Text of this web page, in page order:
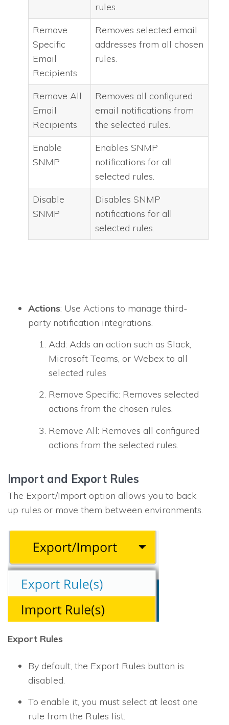
rules.
Remove
Specific
Email
Recipients
Removes selected email
addresses from all chosen
rules.
Remove All
Email
Recipients
Removes all configured
email notifications from
the selected rules.
Enable
SNMP
Enables SNMP
notifications for all
selected rules.
Disable
SNMP
Disables SNMP
notifications for all
selected rules.
Actions: Use Actions to manage third-
party notification integrations.
Add: Adds an action such as Slack,
Microsoft Teams, or Webex to all
selected rules
Remove Specific: Removes selected
actions from the chosen rules.
Remove All: Removes all configured
actions from the selected rules.
Import and Export Rules
The Export/Import option allows you to back
up rules or move them between environments.
Export Rules
By default, the Export Rules button is
disabled.
To enable it, you must select at least one
rule from the Rules list.